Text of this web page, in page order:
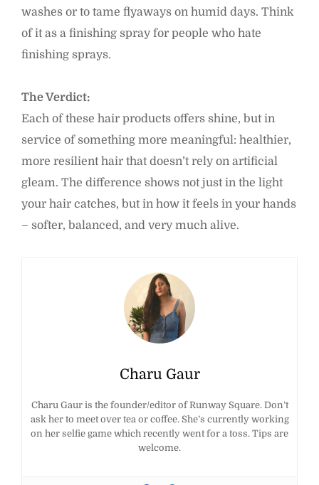
washes or to tame flyaways on humid days. Think
of it as a finishing spray for people who hate
finishing sprays.
The Verdict:
Each of these hair products offers shine, but in
service of something more meaningful: healthier,
more resilient hair that doesn’t rely on artificial
gleam. The difference shows not just in the light
your hair catches, but in how it feels in your hands
– softer, balanced, and very much alive.
Charu Gaur
Charu Gaur is the founder/editor of Runway Square. Don’t
ask her to meet over tea or coffee. She’s currently working
on her selfie game which recently went for a toss. Tips are
welcome.